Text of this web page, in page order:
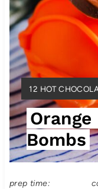
Y
I
E
L
D
:
12 HOT
Bombs
prep time: